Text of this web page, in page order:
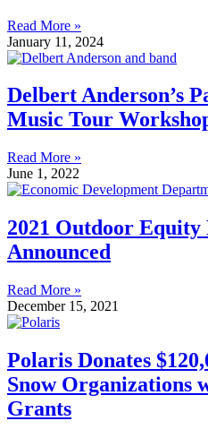
Read More »
January 11, 2024
Delbert Anderson’s
Music Tour
Read More »
June 1, 2022
2021 Outdoor Equity
Announced
Read More »
December 15, 2021
Polaris Donates
Snow Organizations
Grants